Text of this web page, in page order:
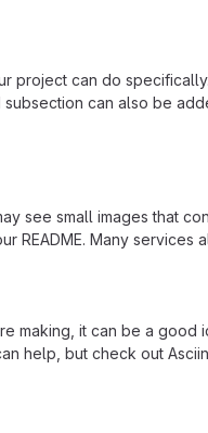
project can do
subsection can also be
see small images that
README. Many
making, it can be a
help, but check out